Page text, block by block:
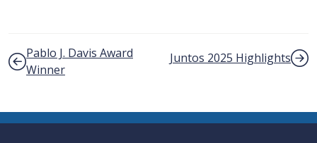
Post navigation
Pablo J. Davis Award
Winner
Juntos 2025 Highlights